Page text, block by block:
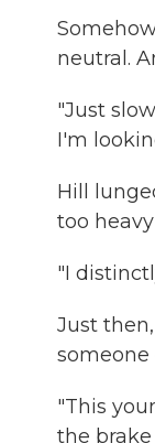
neutral.
"Just
I'm
Hill
too
"I
Just
someone
"This
the